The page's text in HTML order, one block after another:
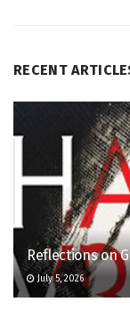
RECENT
Reflections on
July 5, 2026